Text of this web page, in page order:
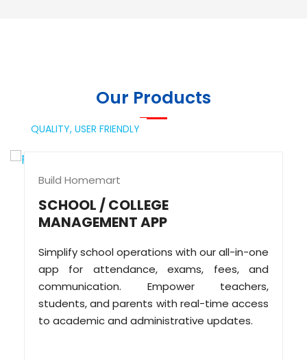
Our Products
QUALITY, USER FRIENDLY
Build Homemart
SCHOOL / COLLEGE
MANAGEMENT APP
Simplify school operations with our all-in-one
app for attendance, exams, fees, and
communication. Empower teachers,
students, and parents with real-time access
to academic and administrative updates.